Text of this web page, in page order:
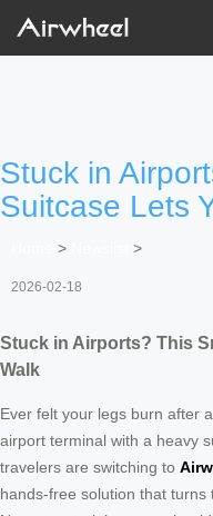
Stuck in
Suitcase Lets
> >
2026-02-18
Stuck in Airports? This
Walk
Ever felt your legs burn after
airport terminal with a heavy
travelers are switching to
hands-free solution that turns